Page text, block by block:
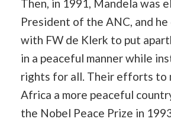
Then, in 1991, Mandela was
President of the ANC, and
with FW de Klerk to put
in a peaceful manner while
rights for all. Their efforts to
Africa a more peaceful
the Nobel Peace Prize in